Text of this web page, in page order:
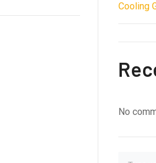
Cooling
No